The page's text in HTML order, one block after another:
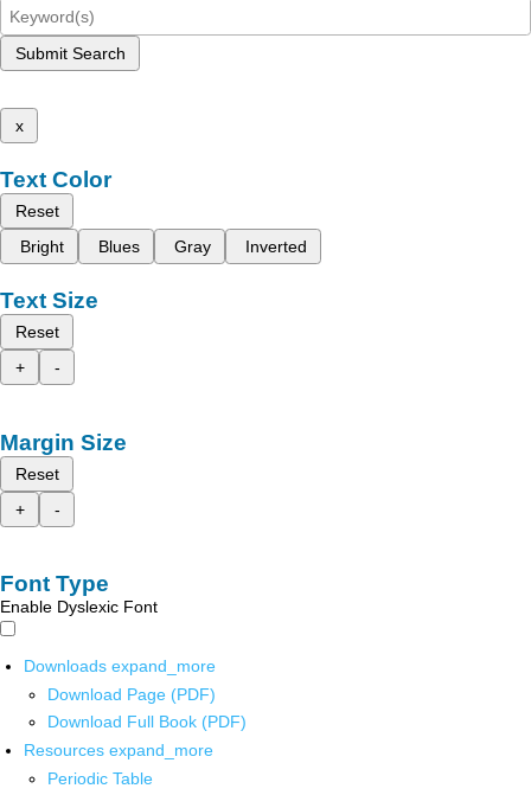
Submit Search
x
Text Color
Reset
Bright
Blues Gray Inverted
Text Size
Reset
+
-
Margin Size
Reset
+
-
Font Type
Enable Dyslexic Font
Downloads expand_more
Download Page (PDF)
Download Full Book (PDF)
Resources expand_more
Periodic Table